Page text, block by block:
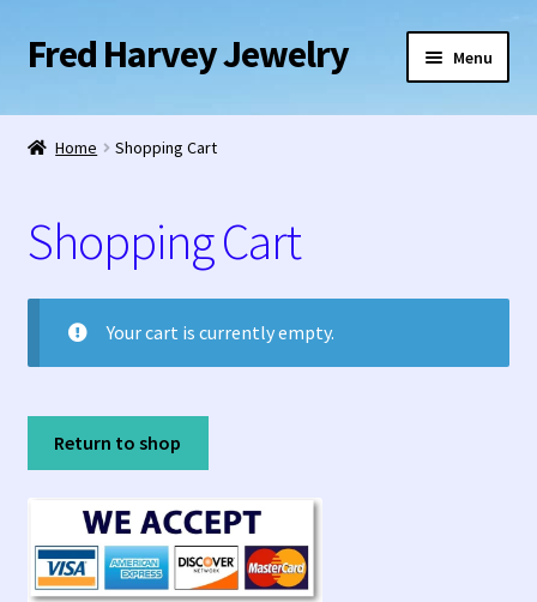
Skip
to
Skip
to
Fred Harvey Jewelry Menu
Home
1948 Silver Anniversary Letter Maisel’s
Bell Trading Post Catalog
Burnell’s Curio Shop Jewelry Retail Catalog
Charles Ilfeld Catalog Las Vegas, NM
Contact Us!
Home Shopping Cart
Shopping Cart
Your cart is currently empty.
Return to shop